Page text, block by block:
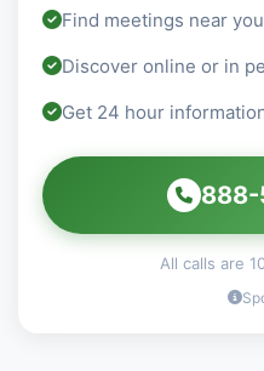
Find meetings near you
Discover online or in
Get 24 hour
888-
All calls are